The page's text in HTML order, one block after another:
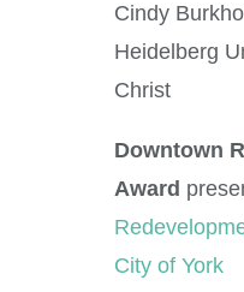
Cindy
Heidelberg
Christ
Downtown
Award
City of York